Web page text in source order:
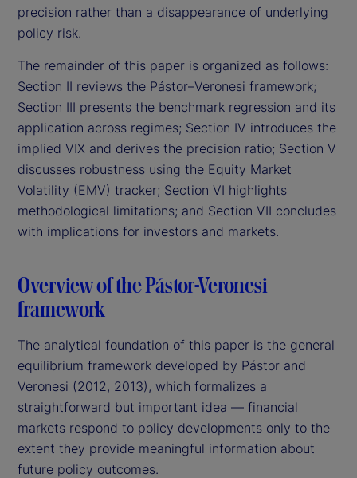
precision rather than a disappearance of underlying
policy risk.
The remainder of this paper is organized as follows:
Section II reviews the Pástor–Veronesi framework;
Section III presents the benchmark regression and its
application across regimes; Section IV introduces the
implied VIX and derives the precision ratio; Section V
discusses robustness using the Equity Market
Volatility (EMV) tracker; Section VI highlights
methodological limitations; and Section VII concludes
with implications for investors and markets.
Overview of the Pástor-Veronesi
framework
The analytical foundation of this paper is the general
equilibrium framework developed by Pástor and
Veronesi (2012, 2013), which formalizes a
straightforward but important idea — financial
markets respond to policy developments only to the
extent they provide meaningful information about
future policy outcomes.